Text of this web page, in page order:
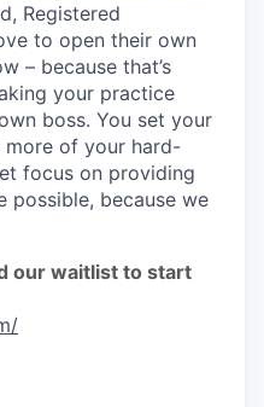
Registered
to open their own
– because that’s
your practice
boss. You set your
more of your hard-
focus on providing
possible, because we
our waitlist to start